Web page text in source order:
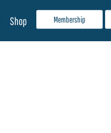
Membership
Shop